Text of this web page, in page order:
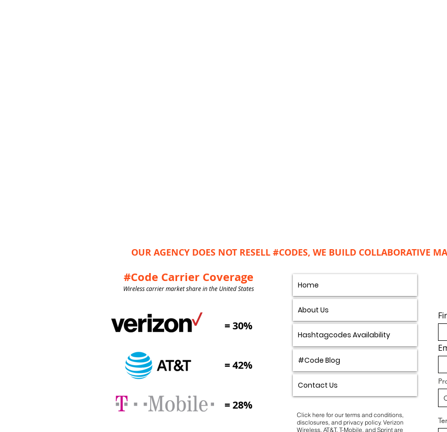
OUR AGENCY DOES NOT RESELL #CODES, WE BUILD COLLABORATIVE
#Code Carrier Coverage
Wireless carrier market share in the United States
= 30%
= 42%
= 28%
Home
About Us
Hashtagcodes Availability
#Code Blog
Contact Us
Click here for our terms and conditions,
disclosures, and privacy policy. Verizon
Wireless, AT&T, T-Mobile, and Sprint are